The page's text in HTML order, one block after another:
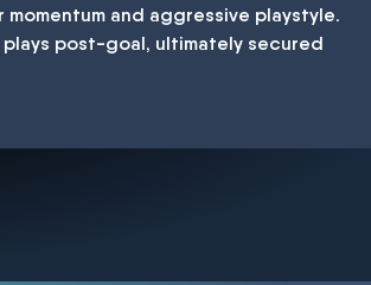
and aggressive playstyle.
post-goal, ultimately secured